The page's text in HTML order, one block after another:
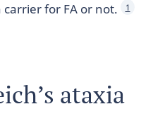
for FA or not.
1
ataxia